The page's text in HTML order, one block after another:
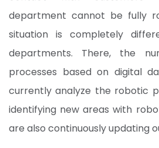
department cannot be fully
situation is completely
departments. There, the
processes based on digital
currently analyze the robotic
identifying new areas with
are also continuously updating